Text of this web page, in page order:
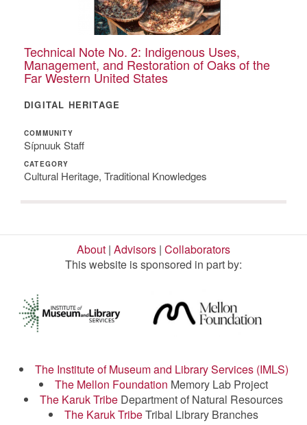
Technical Note No. 2: Indigenous Uses,
Management, and Restoration of Oaks of the
Far Western United States
DIGITAL HERITAGE
COMMUNITY
Sípnuuk Staff
CATEGORY
Cultural Heritage, Traditional Knowledges
About | Advisors | Collaborators
This website is sponsored in part by:
The Institute of Museum and Library Services (IMLS)
The Mellon Foundation Memory Lab Project
The Karuk Tribe Department of Natural Resources
The Karuk TribeTribal Library Branches